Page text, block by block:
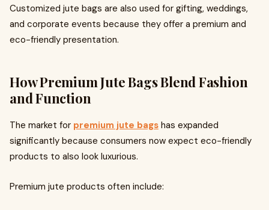
Customized jute bags are also used for gifting, weddings,
and corporate events because they offer a premium and
eco-friendly presentation.
How Premium Jute Bags Blend Fashion
and Function
The market for premium jute bags has expanded
significantly because consumers now expect eco-friendly
products to also look luxurious.
Premium jute products often include: